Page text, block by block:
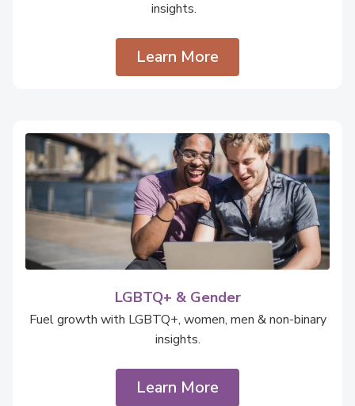
insights.
Learn More
LGBTQ+ & Gender
Fuel growth with LGBTQ+, women, men & non-binary
insights.
Learn More